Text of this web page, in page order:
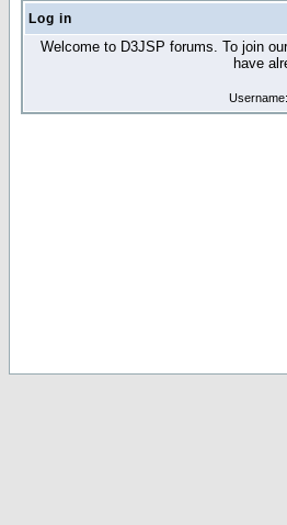
Log in
Welcome to D3JSP forums. To join
have
Username: